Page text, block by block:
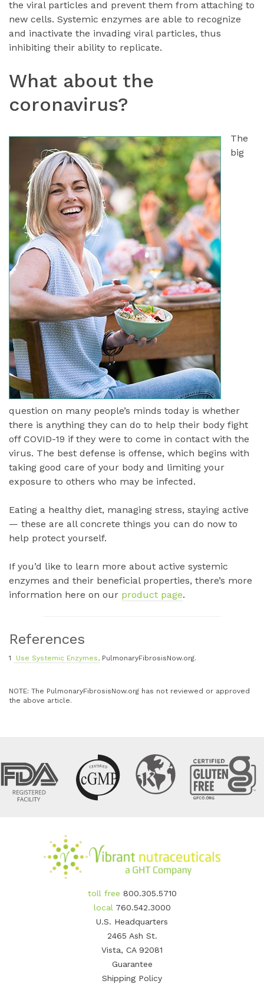
the viral particles and prevent them from attaching to
new cells. Systemic enzymes are able to recognize
and inactivate the invading viral particles, thus
inhibiting their ability to replicate.
What about the
coronavirus?
The
big
question on many people’s minds today is whether
there is anything they can do to help their body fight
off COVID-19 if they were to come in contact with the
virus. The best defense is offense, which begins with
taking good care of your body and limiting your
exposure to others who may be infected.
Eating a healthy diet, managing stress, staying active
— these are all concrete things you can do now to
help protect yourself.
If you’d like to learn more about active systemic
enzymes and their beneficial properties, there’s more
information here on our product page.
References
1 Use Systemic Enzymes, PulmonaryFibrosisNow.org.
NOTE: The PulmonaryFibrosisNow.org has not reviewed or approved
the above article.
toll free 800.305.5710
local 760.542.3000
U.S. Headquarters
2465 Ash St.
Vista, CA 92081
Guarantee
Shipping Policy